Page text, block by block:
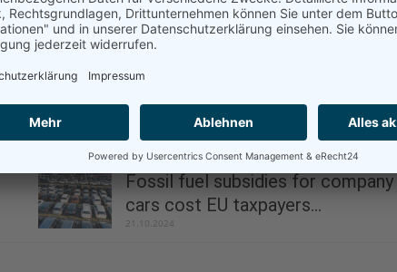
Time is Running Out for New York
to Pass...
Aviation: Reduce contrail warming
for less than €4 per...
Fossil fuel subsidies for company
cars cost EU taxpayers...
21.10.2024